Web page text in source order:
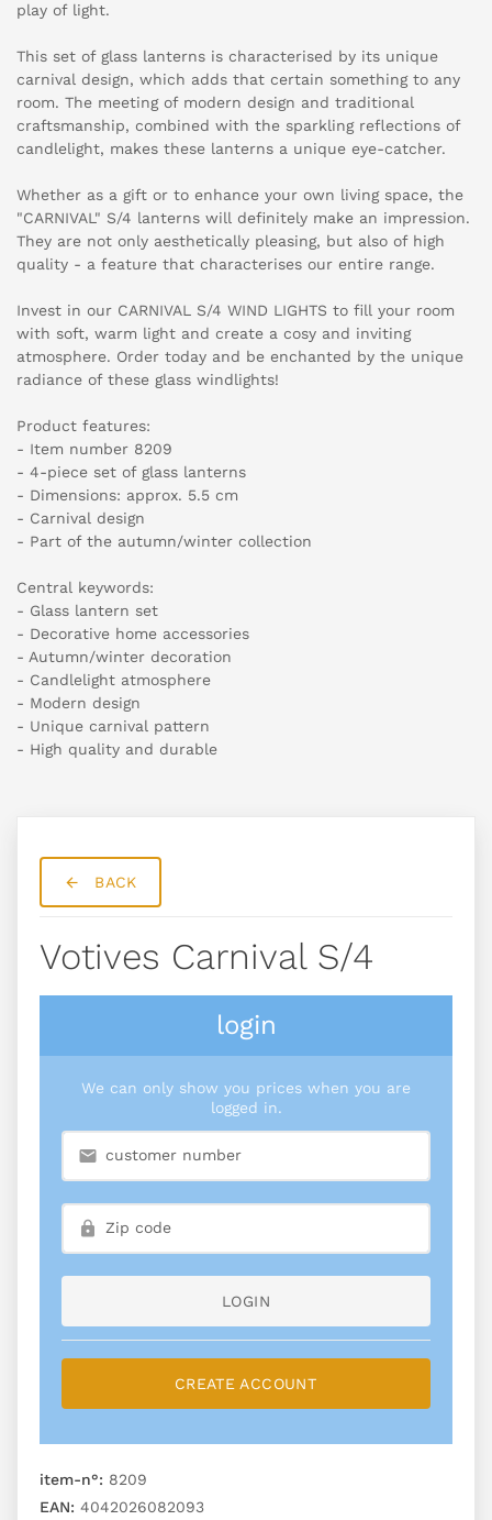
play of light.
This set of glass lanterns is characterised by its unique
carnival design, which adds that certain something to any
room. The meeting of modern design and traditional
craftsmanship, combined with the sparkling reflections of
candlelight, makes these lanterns a unique eye-catcher.
Whether as a gift or to enhance your own living space, the
"CARNIVAL" S/4 lanterns will definitely make an impression.
They are not only aesthetically pleasing, but also of high
quality - a feature that characterises our entire range.
Invest in our CARNIVAL S/4 WIND LIGHTS to fill your room
with soft, warm light and create a cosy and inviting
atmosphere. Order today and be enchanted by the unique
radiance of these glass windlights!
Product features:
- Item number 8209
- 4-piece set of glass lanterns
- Dimensions: approx. 5.5 cm
- Carnival design
- Part of the autumn/winter collection
Central keywords:
- Glass lantern set
- Decorative home accessories
- Autumn/winter decoration
- Candlelight atmosphere
- Modern design
- Unique carnival pattern
- High quality and durable
BACK
Votives Carnival S/4
login
We can only show you prices when you are
logged in.
LOGIN
CREATE ACCOUNT
item-n°: 8209
EAN: 4042026082093